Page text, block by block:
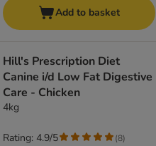
Add to basket
Hill's Prescription Diet
Canine i/d Low Fat Digestive
Care - Chicken
4kg
Rating: 4.9/5 (8)